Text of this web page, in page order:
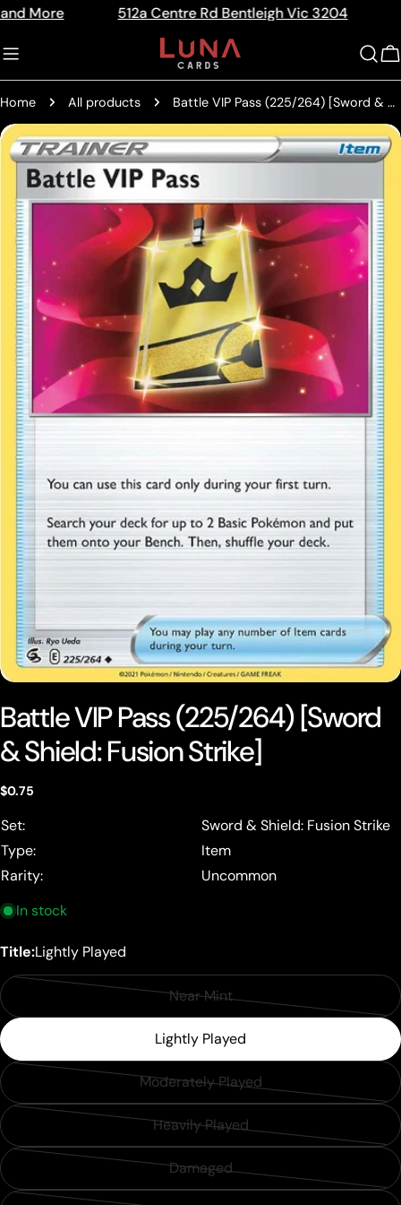
the
Privacy
Policy
Skip
content
512a Centre Rd Bentleigh Vic 3204 The
Home All products Battle VIP Pass (225/264) [Sword & Shield: Fusion Strike]
Skip
to
product
information
media 0 in modal
Battle VIP Pass (225/264) [Sword
& Shield: Fusion Strike]
Regular
$0.75
Set:
Sword & Shield: Fusion Strike
Type:
Item
Rarity:
Uncommon
In stock
Title:Lightly Played
Near Mint
Variant
sold
or
unavailable
Lightly Played
Moderately Played
Variant
sold
or
unavailable
Heavily Played
Variant
out
Damaged
Variant